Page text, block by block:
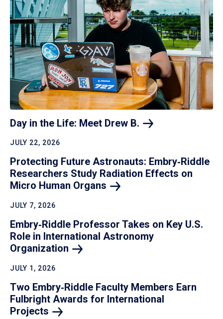
Day in the Life: Meet Drew B.
JULY 22, 2026
Protecting Future Astronauts: Embry‑Riddle
Researchers Study Radiation Effects on
Micro Human Organs
JULY 7, 2026
Embry‑Riddle Professor Takes on Key U.S.
Role in International Astronomy
Organization
JULY 1, 2026
Two Embry‑Riddle Faculty Members Earn
Fulbright Awards for International
Projects